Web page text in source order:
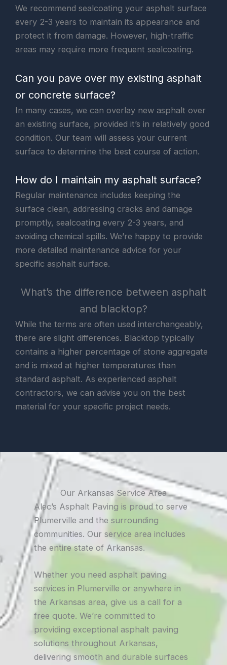
We recommend sealcoating your asphalt surface
every 2-3 years to maintain its appearance and
protect it from damage. However, high-traffic
areas may require more frequent sealcoating.
Can you pave over my existing asphalt
or concrete surface?
In many cases, we can overlay new asphalt over
an existing surface, provided it’s in relatively good
condition. Our team will assess your current
surface to determine the best course of action.
How do I maintain my asphalt surface?
Regular maintenance includes keeping the
surface clean, addressing cracks and damage
promptly, sealcoating every 2-3 years, and
avoiding chemical spills. We’re happy to provide
more detailed maintenance advice for your
specific asphalt surface.
What’s the difference between asphalt
and blacktop?
While the terms are often used interchangeably,
there are slight differences. Blacktop typically
contains a higher percentage of stone aggregate
and is mixed at higher temperatures than
standard asphalt. As experienced asphalt
contractors, we can advise you on the best
material for your specific project needs.
Our Arkansas Service Area
Alec’s Asphalt Paving is proud to serve
Plumerville and the surrounding
communities. Our service area includes
the entire state of Arkansas.
Whether you need asphalt paving
services in Plumerville or anywhere in
the Arkansas area, give us a call for a
free quote. We’re committed to
providing exceptional asphalt paving
solutions throughout Arkansas,
delivering smooth and durable surfaces